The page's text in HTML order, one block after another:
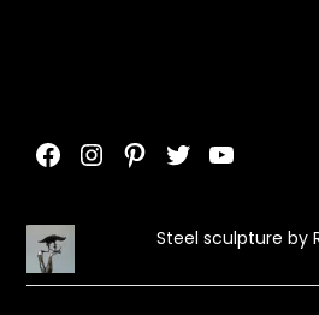
Facebook
Instagram
Pinterest
TwitterYouTube
Steel sculpture by